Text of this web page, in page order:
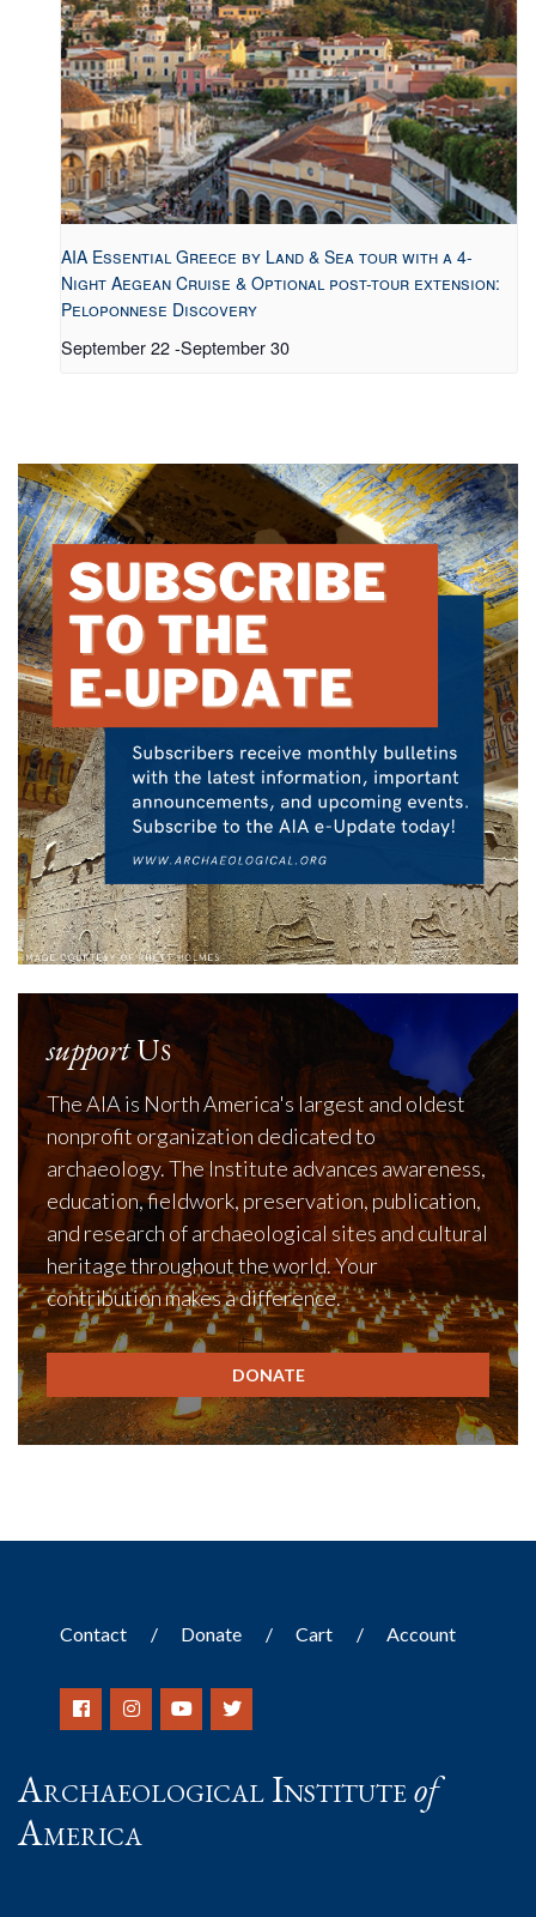
AIA Essential Greece by Land & Sea tour with a 4-
Night Aegean Cruise & Optional post-tour extension:
Peloponnese Discovery
September 22-September 30
supportUs
The AIA is North America's largest and oldest
nonprofit organization dedicated to
archaeology. The Institute advances awareness,
education, fieldwork, preservation, publication,
and research of archaeological sites and cultural
heritage throughout the world. Your
contribution makes a difference.
DONATE
Contact Donate Cart Account
Archaeological Instituteof
America